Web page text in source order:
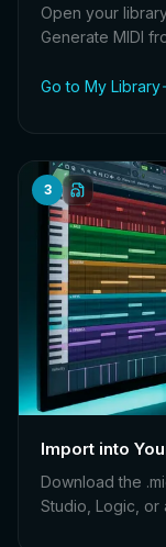
Open your
Generate MIDI
Go to My Library
3
Import into
Download the
Studio, Logic, or